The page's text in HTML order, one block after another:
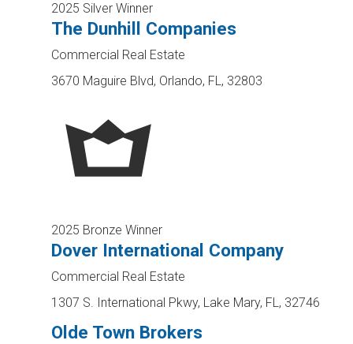
2025 Silver Winner
The Dunhill Companies
Commercial Real Estate
3670 Maguire Blvd, Orlando, FL, 32803
2025 Bronze Winner
Dover International Company
Commercial Real Estate
1307 S. International Pkwy, Lake Mary, FL, 32746
Olde Town Brokers